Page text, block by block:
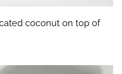
coconut on top of